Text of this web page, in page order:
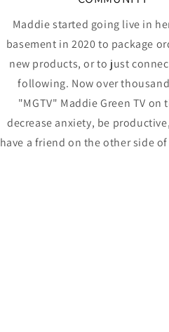
Maddie started going live in
basement in 2020 to package
new products, or to just
following. Now over
"MGTV" Maddie Green TV on
decrease anxiety, be
have a friend on the other side